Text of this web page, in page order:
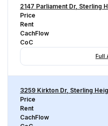
2147 Parliament Dr, Sterling
Price
Rent
CachFlow
CoC
Full
3259 Kirkton Dr, Sterling
Price
Rent
CachFlow